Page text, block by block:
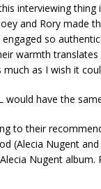
interviewing
and Rory made
so
warmth translates
as I wish it
would have the
to their
(Alecia Nugent and
Nugent album.